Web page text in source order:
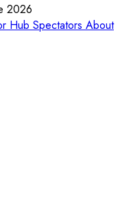
2026
Hub Spectators About